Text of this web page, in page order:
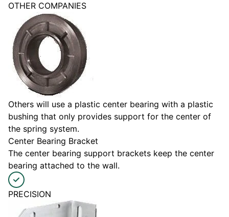
OTHER COMPANIES
Others will use a plastic center bearing with a plastic
bushing that only provides support for the center of
the spring system.
Center Bearing Bracket
The center bearing support brackets keep the center
bearing attached to the wall.
PRECISION